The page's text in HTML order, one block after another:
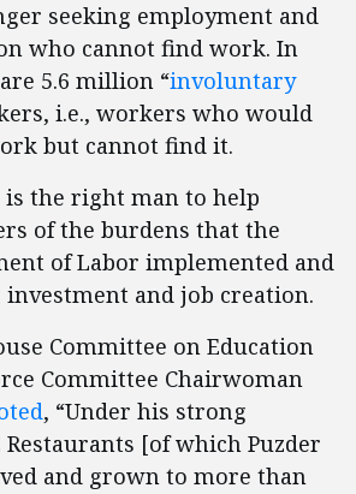
seeking employment and
who cannot find work. In
5.6 million “involuntary
i.e., workers who would
but cannot find it.
is the right man to help
of the burdens that the
of Labor implemented and
and job creation.
Committee on Education
Committee Chairwoman
, “Under his strong
Restaurants [of which Puzder
and grown to more than